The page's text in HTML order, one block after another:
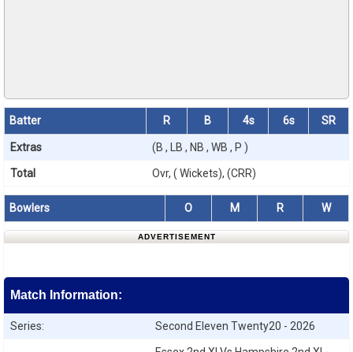
Batter R B 4s 6s SR
Extras (B , LB , NB , WB , P )
Total Ovr, ( Wickets), (CRR)
Bowlers O M R W
ADVERTISEMENT
Match Information:
Series: Second Eleven Twenty20 - 2026